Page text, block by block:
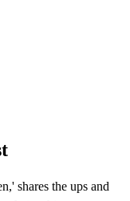
shares the ups and